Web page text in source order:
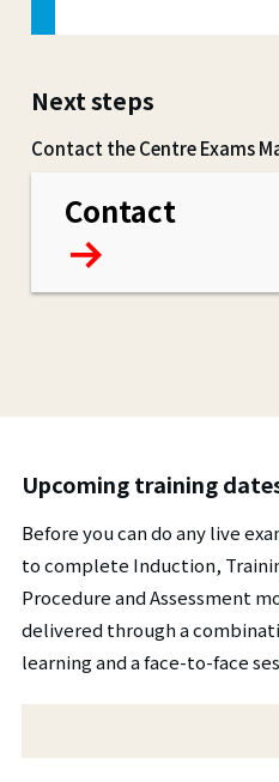
Next steps
Contact the Centre Exams
Contact
Upcoming training
Before you can do any live
to complete Induction,
Procedure and Assessment
delivered through a
learning and a face-to-face